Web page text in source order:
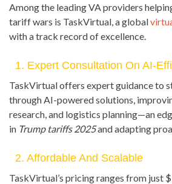
Among the leading VA providers
tariff wars is TaskVirtual, a global
with a track record of excellence.
1. Expert Consultation On AI-
TaskVirtual offers expert guidance to
through AI-powered solutions,
research, and logistics planning—an
in Trump tariffs 2025and adapting
2. Affordable And Scalable
TaskVirtual’s pricing ranges from just